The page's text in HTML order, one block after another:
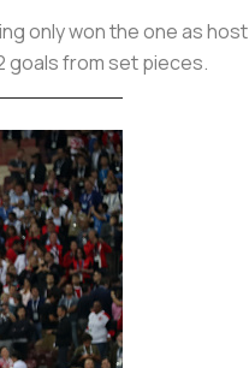
only won the one as host
goals from set pieces.